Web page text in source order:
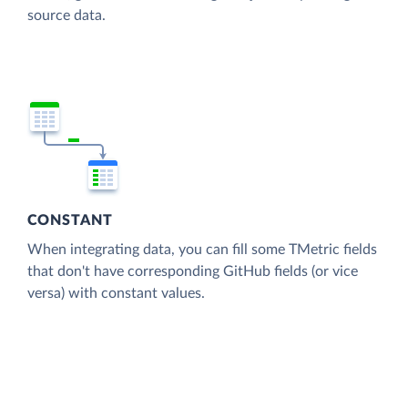
source data.
CONSTANT
When integrating data, you can fill some TMetric fields
that don't have corresponding GitHub fields (or vice
versa) with constant values.